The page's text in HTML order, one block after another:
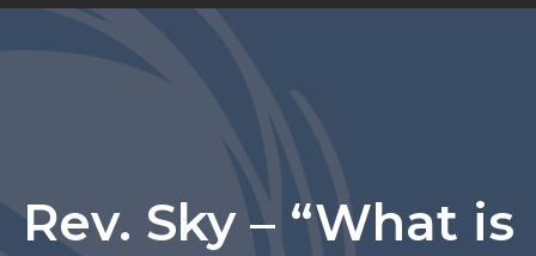
Rev. Sky – “What is